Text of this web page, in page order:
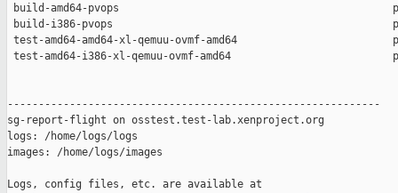
build-amd64-pvops
build-i386-pvops
test-amd64-amd64-xl-qemuu-ovmf-amd64
test-amd64-i386-xl-qemuu-ovmf-amd64
------------------------------------------------------------
sg-report-flight on osstest.test-lab.xenproject.org
logs: /home/logs/logs
images: /home/logs/images
Logs, config files, etc. are available at